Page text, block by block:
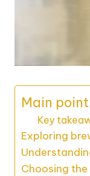
Main
Key
Exploring
Choosing